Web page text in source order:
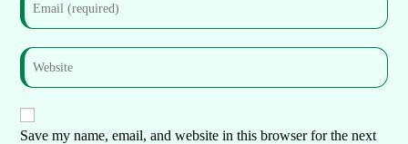
Save my name, email, and website in this browser for the next